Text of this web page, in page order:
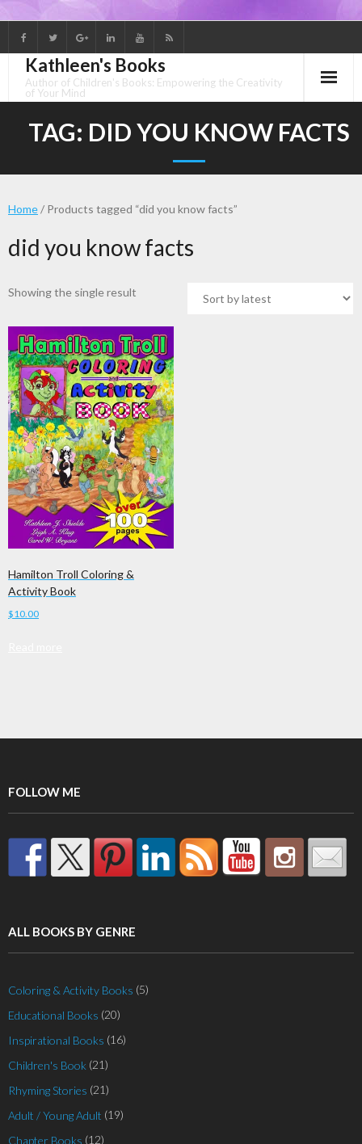
to
contentKathleen's Books
Author of Children's Books: Empowering the Creativity
of Your Mind
TAG: DID YOU KNOW FACTS
Home/ Products tagged “did you know facts”
did you know facts
Showing the single result
Hamilton Troll Coloring &
Activity Book
$10.00
FOLLOW ME
ALL BOOKS BY GENRE
Coloring & Activity Books (5)
Educational Books (20)
Inspirational Books (16)
Children's Book (21)
Rhyming Stories (21)
Adult / Young Adult (19)
Chapter Books (12)